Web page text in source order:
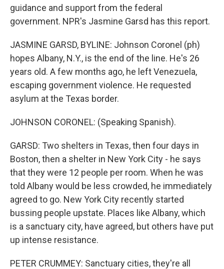
guidance and support from the federal
government. NPR's Jasmine Garsd has this report.
JASMINE GARSD, BYLINE: Johnson Coronel (ph)
hopes Albany, N.Y., is the end of the line. He's 26
years old. A few months ago, he left Venezuela,
escaping government violence. He requested
asylum at the Texas border.
JOHNSON CORONEL: (Speaking Spanish).
GARSD: Two shelters in Texas, then four days in
Boston, then a shelter in New York City - he says
that they were 12 people per room. When he was
told Albany would be less crowded, he immediately
agreed to go. New York City recently started
bussing people upstate. Places like Albany, which
is a sanctuary city, have agreed, but others have put
up intense resistance.
PETER CRUMMEY: Sanctuary cities, they're all